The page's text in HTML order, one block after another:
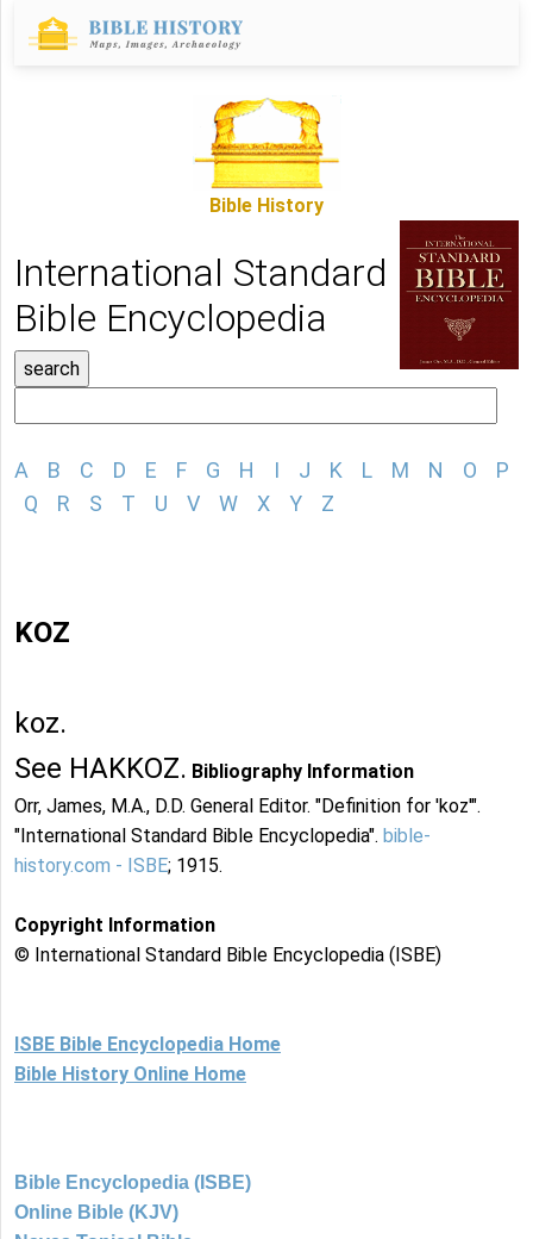
Bible History
International Standard
Bible Encyclopedia
A B C D E F G H I J K L M N O
P
Q
R S T U V W X Y Z
KOZ
koz.
See HAKKOZ. Bibliography Information
Orr, James, M.A., D.D. General Editor. "Definition for 'koz'".
"International Standard Bible Encyclopedia". bible-
history.com - ISBE; 1915.
Copyright Information
© International Standard Bible Encyclopedia (ISBE)
ISBE Bible Encyclopedia Home
Bible History Online Home
Bible Encyclopedia (ISBE)
Online Bible (KJV)